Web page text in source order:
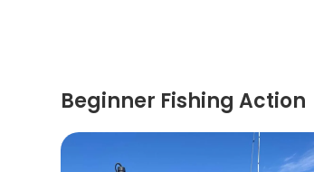
Beginner Fishing Action